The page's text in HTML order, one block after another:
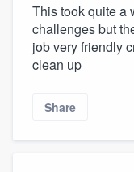
This took quite a
challenges but
job very friendly
clean up
Share